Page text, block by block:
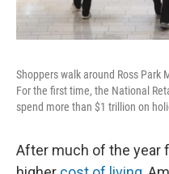
Shoppers walk around Ross
For the first time, the National
spend more than $1 trillion on
After much of the year